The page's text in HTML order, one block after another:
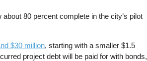
80 percent complete in the city’s pilot
$30 million, starting with a smaller $1.5
project debt will be paid for with bonds,